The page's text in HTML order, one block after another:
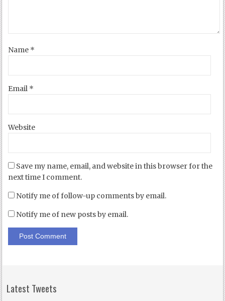
Name *
Email *
Website
Save my name, email, and website in this browser for the
next time I comment.
Notify me of follow-up comments by email.
Notify me of new posts by email.
Latest Tweets